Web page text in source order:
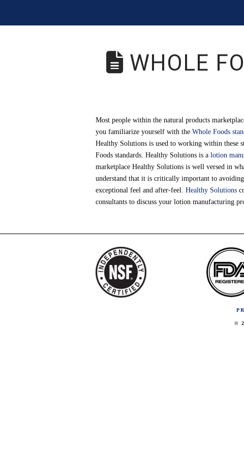
WHOLE
Most people within the natural products
you familiarize yourself with theWhole Foods
Healthy Solutions is used to working within these
Foods standards. Healthy Solutions is alotion
marketplace Healthy Solutions is well versed in
understand that it is critically important to
exceptional feel and after-feel.Healthy Solutions
consultants to discuss your lotion manufacturing
©